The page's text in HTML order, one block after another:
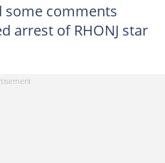
some comments
arrest of RHONJ star